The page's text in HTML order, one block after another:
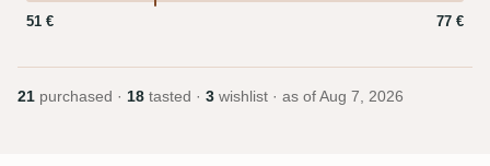
51 € 77 €
21 purchased · 18 tasted · 3 wishlist · as of Aug 7, 2026